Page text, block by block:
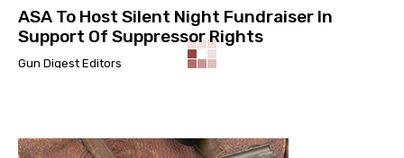
ASA To Host Silent Night Fundraiser In
Support Of Suppressor Rights
Gun Digest Editors